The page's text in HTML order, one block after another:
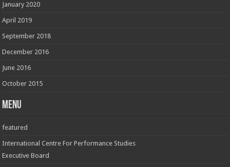
January 2020
April 2019
September 2018
December 2016
June 2016
October 2015
Menu
featured
International Centre For Performance Studies
Executive Board